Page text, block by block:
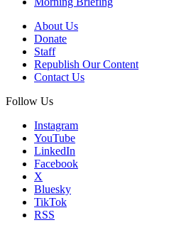
About Us
Donate
Staff
Republish Our Content
Contact Us
Follow Us
Instagram
YouTube
LinkedIn
Facebook
X
Bluesky
TikTok
RSS